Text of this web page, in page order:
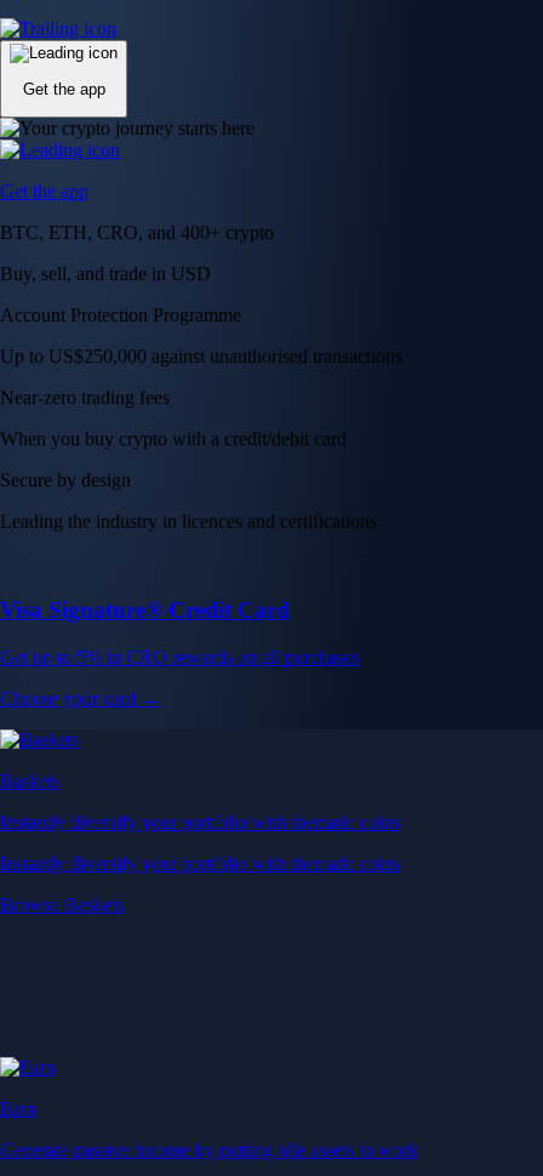
Get the app
Get the app
BTC, ETH, CRO, and 400+ crypto
Buy, sell, and trade in USD
Account Protection Programme
Up to US$250,000 against unauthorised transactions
Near-zero trading fees
When you buy crypto with a credit/debit card
Secure by design
Leading the industry in licences and certifications
Visa Signature® Credit Card
Get up to 5% in CRO rewards on all purchases
Choose your card →
Baskets
Instantly diversify your portfolio with thematic coins
Instantly diversify your portfolio with thematic coins
Browse Baskets
Earn
Generate passive income by putting idle assets to work